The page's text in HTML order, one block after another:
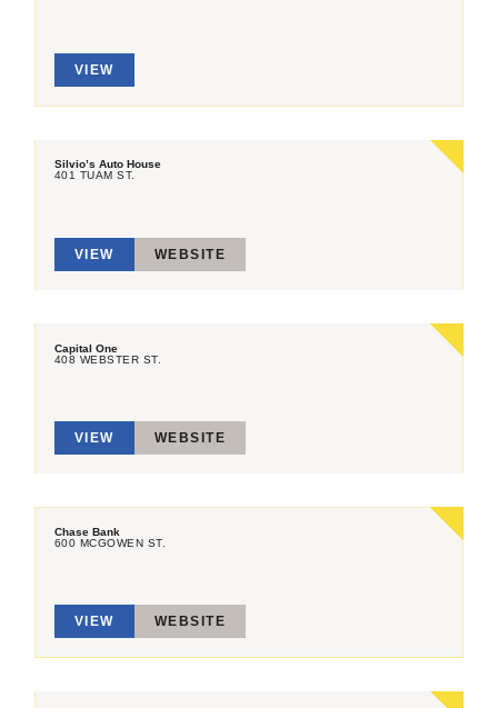
VIEW
Silvio’s Auto House
401 TUAM ST.
VIEW WEBSITE
Capital One
408 WEBSTER ST.
VIEW WEBSITE
Chase Bank
600 MCGOWEN ST.
VIEW WEBSITE